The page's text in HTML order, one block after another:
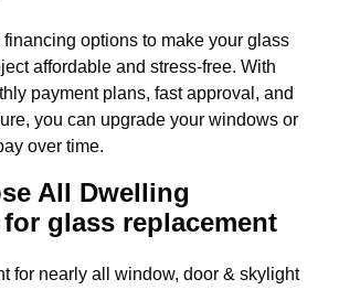
options to make your glass
affordable and stress-free. With
payment plans, fast approval, and
you can upgrade your windows or
over time.
All Dwelling
glass replacement
for nearly all window, door & skylight